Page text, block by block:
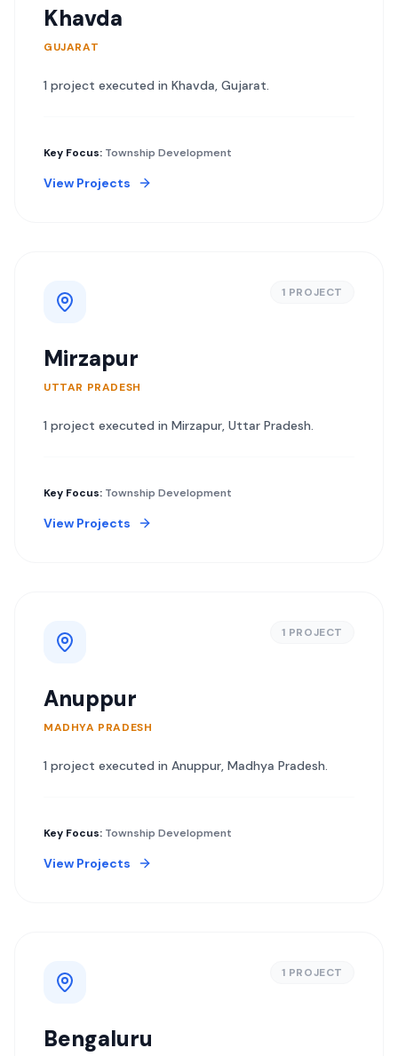
Khavda
GUJARAT
1 project executed in Khavda, Gujarat.
Key Focus: Township Development
View Projects
1 PROJECT
Mirzapur
UTTAR PRADESH
1 project executed in Mirzapur, Uttar Pradesh.
Key Focus: Township Development
View Projects
1 PROJECT
Anuppur
MADHYA PRADESH
1 project executed in Anuppur, Madhya Pradesh.
Key Focus: Township Development
View Projects
1 PROJECT
Bengaluru